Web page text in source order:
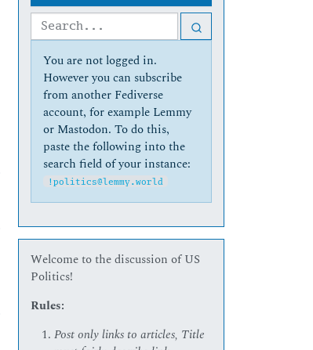
You are not logged in.
However you can subscribe
from another Fediverse
account, for example Lemmy
or Mastodon. To do this,
paste the following into the
search field of your instance:
!politics@lemmy.world
Welcome to the discussion of US
Politics!
Rules:
Post only links to articles, Title